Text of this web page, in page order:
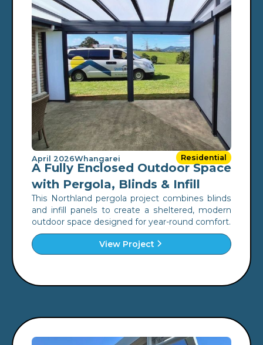
April 2026Whangarei Residential
A Fully Enclosed Outdoor Space
with Pergola, Blinds & Infill
This Northland pergola project combines blinds
and infill panels to create a sheltered, modern
outdoor space designed for year-round comfort.
View Project